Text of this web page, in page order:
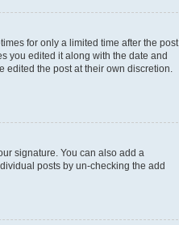
for only a limited time after the post
you edited it along with the date and
the post at their own discretion.
signature. You can also add a
posts by un-checking the add